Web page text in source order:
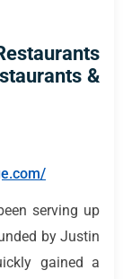
&
serving up
by Justin
gained a